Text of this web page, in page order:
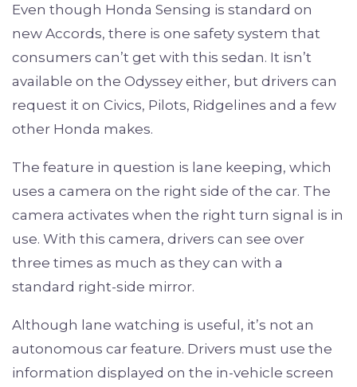
Even though Honda Sensing is standard on
new Accords, there is one safety system that
consumers can’t get with this sedan. It isn’t
available on the Odyssey either, but drivers can
request it on Civics, Pilots, Ridgelines and a few
other Honda makes.
The feature in question is lane keeping, which
uses a camera on the right side of the car. The
camera activates when the right turn signal is in
use. With this camera, drivers can see over
three times as much as they can with a
standard right-side mirror.
Although lane watching is useful, it’s not an
autonomous car feature. Drivers must use the
information displayed on the in-vehicle screen